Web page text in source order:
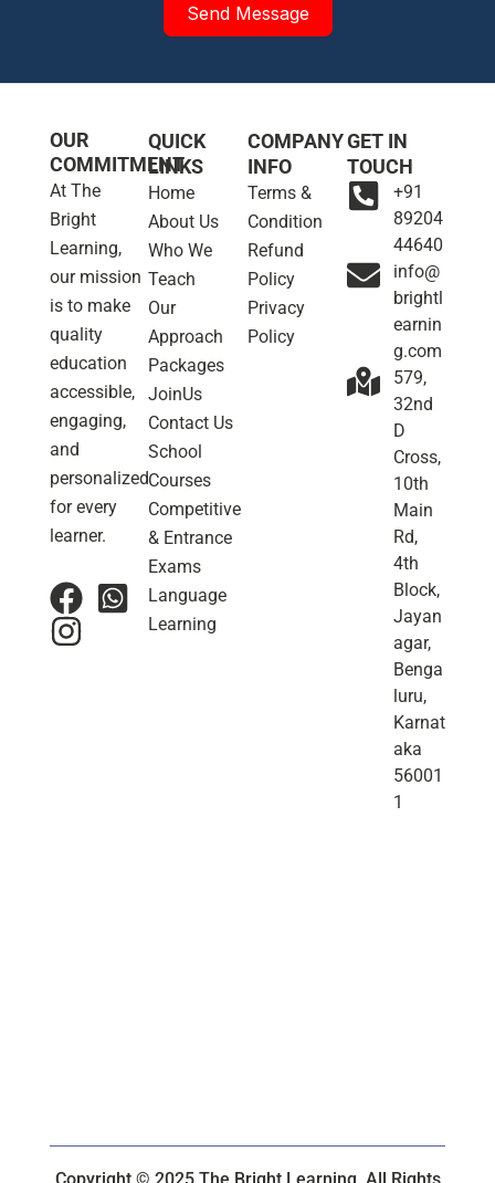
Send Message
OUR
COMMITMENT
At The
Bright
Learning,
our mission
is to make
quality
education
accessible,
engaging,
and
personalized
for every
learner.
QUICK
LINKS
Home
About Us
Who We
Teach
Our
Approach
Packages
JoinUs
Contact Us
School
Courses
Competitive
& Entrance
Exams
Language
Learning
COMPANY
INFO
Terms &
Condition
Refund
Policy
Privacy
Policy
GET IN
TOUCH
+91
89204
44640
info@
brightl
earnin
g.com
579,
32nd
D
Cross,
10th
Main
Rd,
4th
Block,
Jayan
agar,
Benga
luru,
Karnat
aka
56001
1